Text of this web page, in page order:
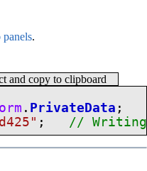
panels.
and copy to clipboard
. PrivateData ;
; //